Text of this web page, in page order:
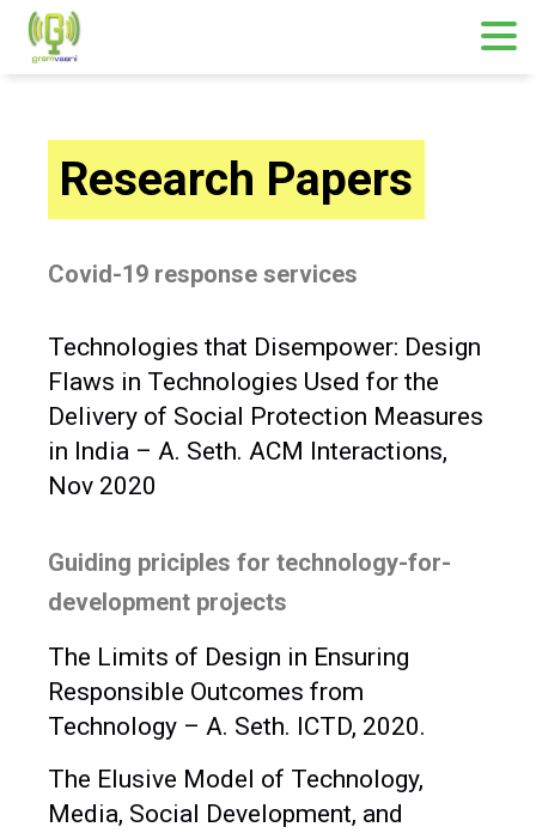
Research Papers
Covid-19 response services
Technologies that Disempower: Design
Flaws in Technologies Used for the
Delivery of Social Protection Measures
in India – A. Seth. ACM Interactions,
Nov 2020
Guiding priciples for technology-for-
development projects
The Limits of Design in Ensuring
Responsible Outcomes from
Technology – A. Seth. ICTD, 2020.
The Elusive Model of Technology,
Media, Social Development, and